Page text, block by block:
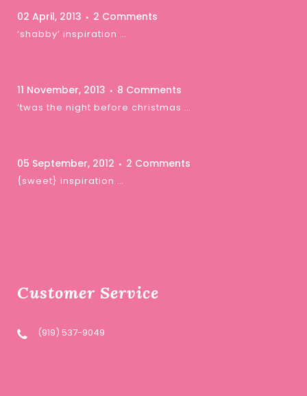
02 April, 2013 2 Comments
‘shabby’ inspiration …
11 November, 2013 8 Comments
‘twas the night before christmas …
05 September, 2012 2 Comments
{sweet} inspiration …
Customer Service
(919) 537-9049